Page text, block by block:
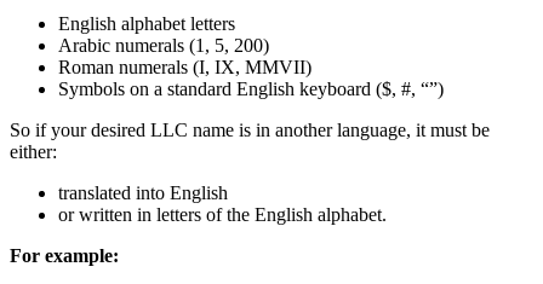
English alphabet letters
Arabic numerals (1, 5, 200)
Roman numerals (I, IX, MMVII)
Symbols on a standard English keyboard ($, #, “”)
So if your desired LLC name is in another language, it must be
either:
translated into English
or written in letters of the English alphabet.
For example: